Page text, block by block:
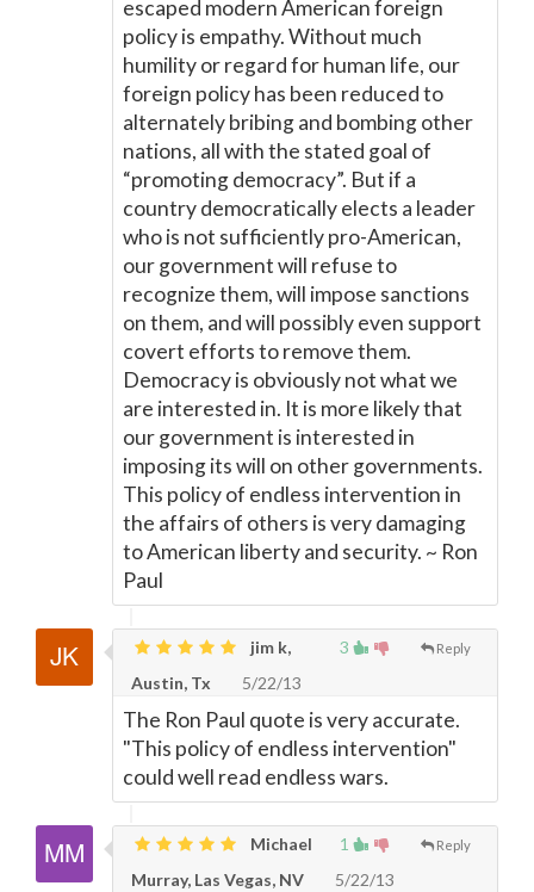
escaped modern American foreign
policy is empathy. Without much
humility or regard for human life, our
foreign policy has been reduced to
alternately bribing and bombing other
nations, all with the stated goal of
“promoting democracy”. But if a
country democratically elects a leader
who is not sufficiently pro-American,
our government will refuse to
recognize them, will impose sanctions
on them, and will possibly even support
covert efforts to remove them.
Democracy is obviously not what we
are interested in. It is more likely that
our government is interested in
imposing its will on other governments.
This policy of endless intervention in
the affairs of others is very damaging
to American liberty and security. ~ Ron
Paul
3 Reply
jim k,
Austin, Tx
5/22/13
The Ron Paul quote is very accurate.
"This policy of endless intervention"
could well read endless wars.
1 Reply
Michael
Murray, Las Vegas, NV
5/22/13